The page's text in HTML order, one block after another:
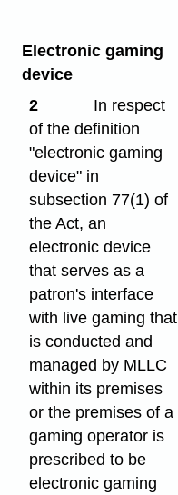
Electronic gaming
device
2
In respect
of the definition
"electronic gaming
device" in
subsection 77(1) of
the Act, an
electronic device
that serves as a
patron's interface
with live gaming that
is conducted and
managed by MLLC
within its premises
or the premises of a
gaming operator is
prescribed to be
electronic gaming